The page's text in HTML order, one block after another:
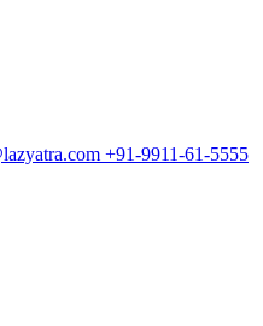
+91-9911-61-5555